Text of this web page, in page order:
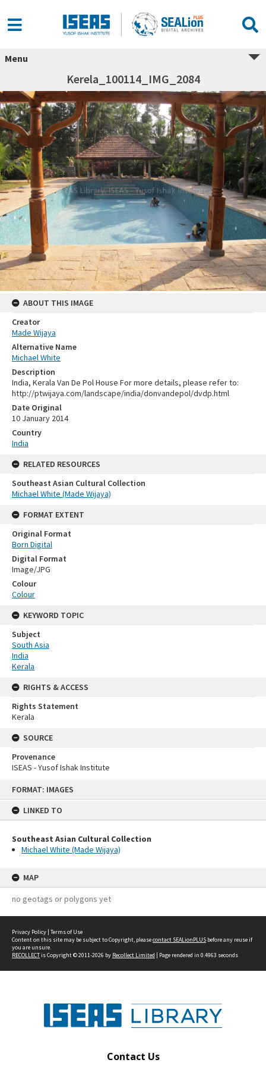
FORMAT: IMAGES
LINKED TO
Southeast Asian Cultural Collection
Michael White (Made Wijaya)
MAP
no geotags or polygons yet
Menu
Kerela_100114_IMG_2084
ABOUT THIS IMAGE
Creator
Made Wijaya
Alternative Name
Michael White
Description
India, Kerala Van De Pol House For more details, please refer to:
http://ptwijaya.com/landscape/india/donvandepol/dvdp.html
Date Original
10 January 2014
Country
India
RELATED RESOURCES
Southeast Asian Cultural Collection
Michael White (Made Wijaya)
FORMAT EXTENT
Original Format
Born Digital
Digital Format
Image/JPG
Colour
Colour
KEYWORD TOPIC
Subject
South Asia
India
Kerala
RIGHTS & ACCESS
Rights Statement
Kerala
SOURCE
Provenance
ISEAS - Yusof Ishak Institute
Privacy Policy | Terms of Use
Content on this site may be subject to Copyright, pleasecontact SEALionPLUS before any reuse if
you are unsure.
RECOLLECTis Copyright © 2011-2026 by Recollect Limited | Page rendered in 0.4963 seconds
Contact Us